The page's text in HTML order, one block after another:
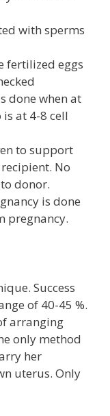
with sperms
fertilized eggs
done when at
at 4-8 cell
to support
No
donor.
is done
pregnancy.
Success
of 40-45 %.
arranging
only method
her
uterus. Only